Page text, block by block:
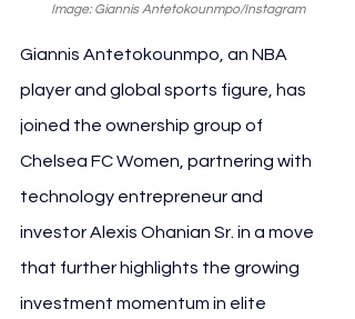
Image: Giannis Antetokounmpo/Instagram
Giannis Antetokounmpo, an NBA
player and global sports figure, has
joined the ownership group of
Chelsea FC Women, partnering with
technology entrepreneur and
investor Alexis Ohanian Sr. in a move
that further highlights the growing
investment momentum in elite